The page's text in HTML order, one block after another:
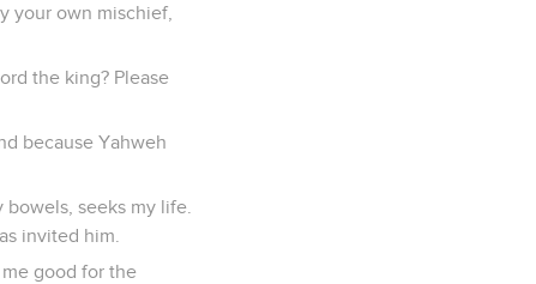
your own mischief,
the king? Please
because Yahweh
seeks my life.
invited him.
good for the